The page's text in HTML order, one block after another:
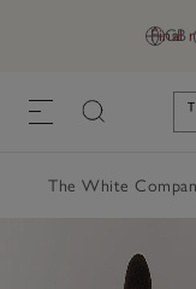
GB
Final
The White